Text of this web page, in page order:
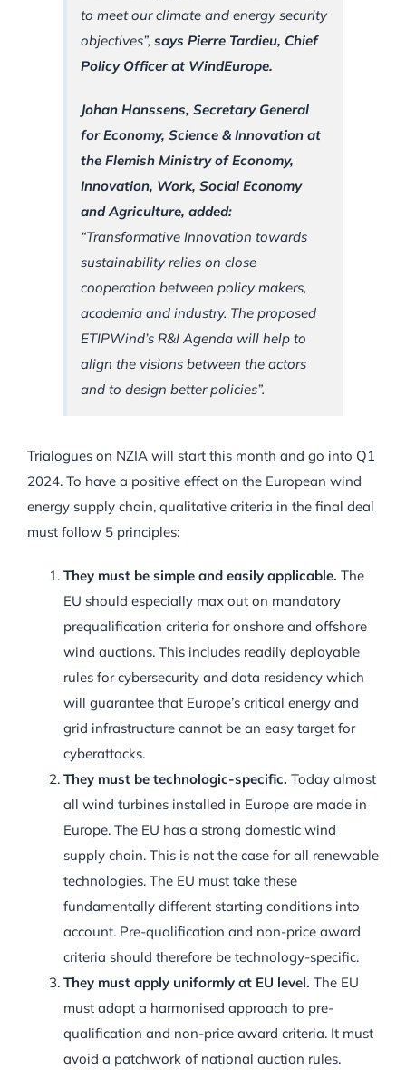
to meet our climate and energy security
objectives”, says Pierre Tardieu, Chief
Policy Officer at WindEurope.
Johan Hanssens, Secretary General
for Economy, Science & Innovation at
the Flemish Ministry of Economy,
Innovation, Work, Social Economy
and Agriculture, added:
“Transformative Innovation towards
sustainability relies on close
cooperation between policy makers,
academia and industry. The proposed
ETIPWind’s R&I Agenda will help to
align the visions between the actors
and to design better policies”.
Trialogues on NZIA will start this month and go into Q1
2024. To have a positive effect on the European wind
energy supply chain, qualitative criteria in the final deal
must follow 5 principles:
They must be simple and easily applicable. The
EU should especially max out on mandatory
prequalification criteria for onshore and offshore
wind auctions. This includes readily deployable
rules for cybersecurity and data residency which
will guarantee that Europe’s critical energy and
grid infrastructure cannot be an easy target for
cyberattacks.
They must be technologic-specific. Today almost
all wind turbines installed in Europe are made in
Europe. The EU has a strong domestic wind
supply chain. This is not the case for all renewable
technologies. The EU must take these
fundamentally different starting conditions into
account. Pre-qualification and non-price award
criteria should therefore be technology-specific.
They must apply uniformly at EU level. The EU
must adopt a harmonised approach to pre-
qualification and non-price award criteria. It must
avoid a patchwork of national auction rules.